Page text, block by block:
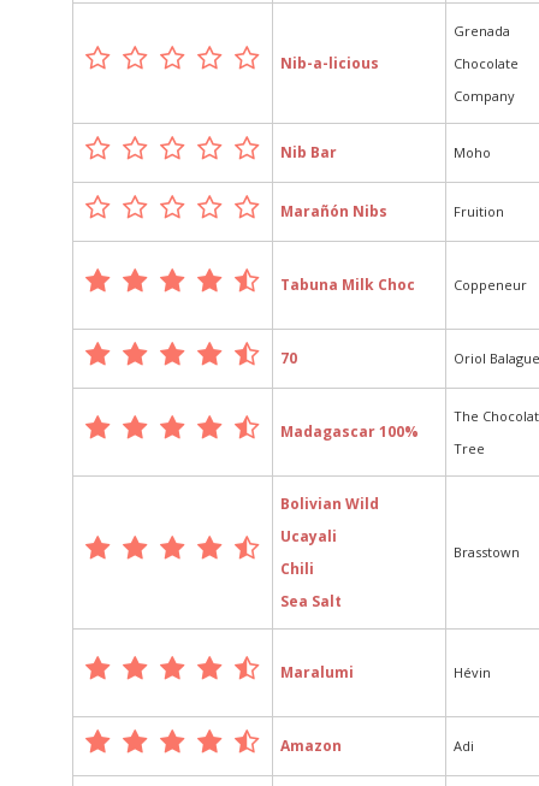
Nib-a-licious
Grenada
Chocolate
Company
Nib Bar Moho
Marañón Nibs Fruition
Tabuna Milk Choc Coppeneur
70 Oriol
Madagascar 100%
The
Tree
Bolivian Wild
Ucayali
Chili
Sea Salt
Brasstown
Maralumi Hévin
Amazon Adi